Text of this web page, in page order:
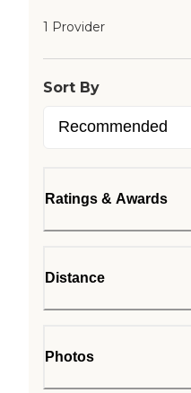
1 Provider
Sort By
Ratings & Awards
Distance
Photos